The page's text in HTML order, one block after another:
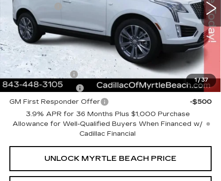
1/37
1017 mi Ext. Int.
Closing Cost:
+$589
Current Price: $59,823
Transparent Pricing. No Hidden Fees.
Add. Offers you may Qualify For:
GM Military Offer
-$500
GM Educator Offer
-$500
GM First Responder Offer
-$500
3.9% APR for 36 Months Plus $1,000 Purchase
Allowance for Well-Qualified Buyers When Financed w/
Cadillac Financial
UNLOCK MYRTLE BEACH PRICE